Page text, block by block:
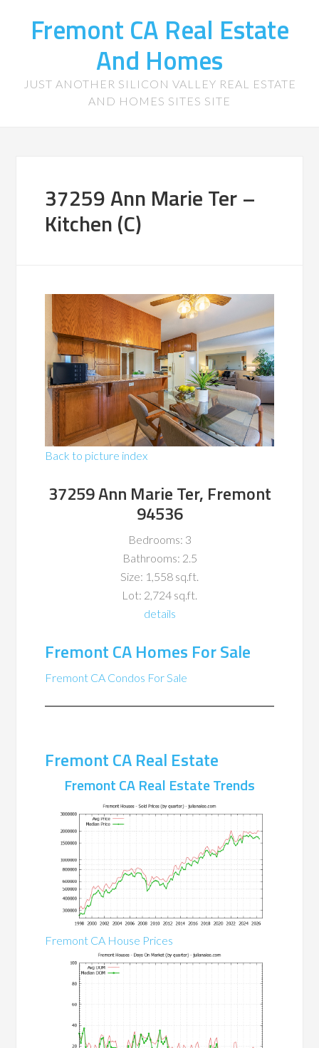
Fremont CA Real Estate
And Homes
JUST ANOTHER SILICON VALLEY REAL ESTATE
AND HOMES SITES SITE
37259 Ann Marie Ter –
Kitchen (C)
Back to picture index
37259 Ann Marie Ter, Fremont
94536
Bedrooms: 3
Bathrooms: 2.5
Size: 1,558 sq.ft.
Lot: 2,724 sq.ft.
details
Fremont CA Homes For Sale
Fremont CA Condos For Sale
Fremont CA Real Estate
Fremont CA Real Estate Trends
Fremont CA House Prices